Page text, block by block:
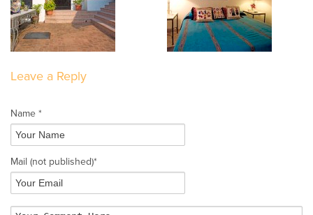
Leave a Reply
Name *
Mail (not published)*